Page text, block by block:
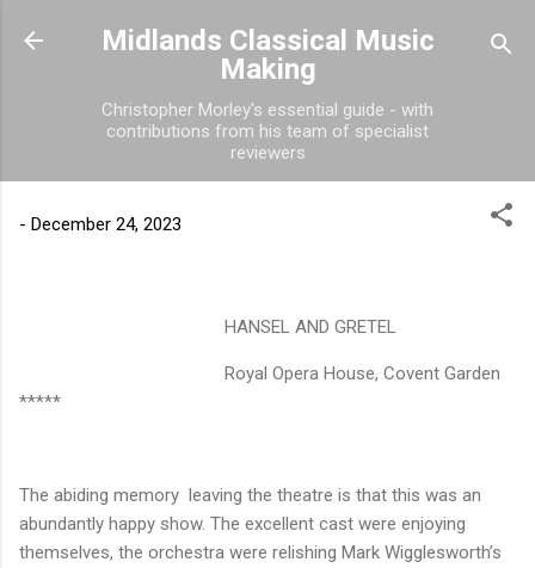
Skip to main content
Midlands Classical Music
Making
Christopher Morley's essential guide - with
contributions from his team of specialist
reviewers
- December 24, 2023
HANSEL AND GRETEL
Royal Opera House, Covent Garden
*****
The abiding memory leaving the theatre is that this was an
abundantly happy show. The excellent cast were enjoying
themselves, the orchestra were relishing Mark Wigglesworth’s